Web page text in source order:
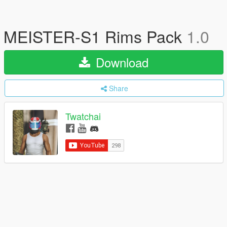
MEISTER-S1 Rims Pack 1.0
Download
Share
Twatchai